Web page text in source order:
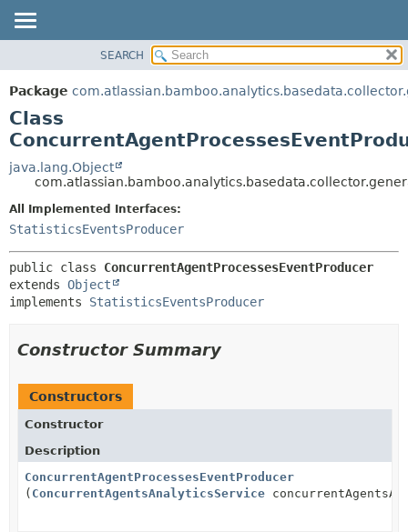
PACKAGE
CLASS
USE
TREE
DEPRECATED
INDEX
HELP
DETAIL:
METHOD
SEARCH
Package
Class
java.lang.Object
All Implemented Interfaces:
StatisticsEventsProducer
public class ConcurrentAgentProcessesEventProducer
extends Object
implements StatisticsEventsProducer
Constructor Summary
Constructors
Constructor
Description
ConcurrentAgentProcessesEventProducer
( ConcurrentAgentsAnalyticsService